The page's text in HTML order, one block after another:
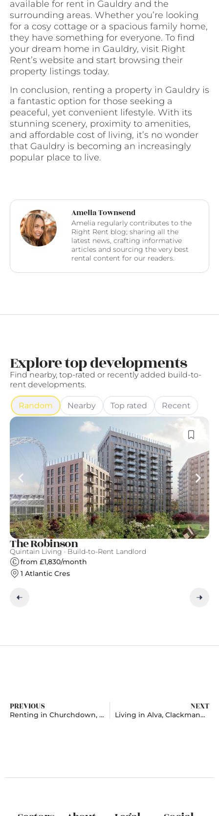
available for rent in Gauldry and the
surrounding areas. Whether you’re looking
for a cosy cottage or a spacious family home,
they have something for everyone. To find
your dream home in Gauldry, visit Right
Rent’s website and start browsing their
property listings today.
In conclusion, renting a property in Gauldry is
a fantastic option for those seeking a
peaceful, yet convenient lifestyle. With its
stunning scenery, proximity to amenities,
and affordable cost of living, it’s no wonder
that Gauldry is becoming an increasingly
popular place to live.
Amelia Townsend
Amelia regularly contributes to the
Right Rent blog; sharing all the
latest news, crafting informative
articles and sourcing the very best
rental content for our readers.
Explore top developments
Find nearby, top-rated or recently added build-to-
rent developments.
Random Nearby Top rated Recent
The Robinson
Quintain Living · Build-to-Rent Landlord
from £1,830/month
1 Atlantic Cres
PREVIOUS
Renting in Churchdown, Gloucestershire
NEXT
Living in Alva, Clackmannanshire